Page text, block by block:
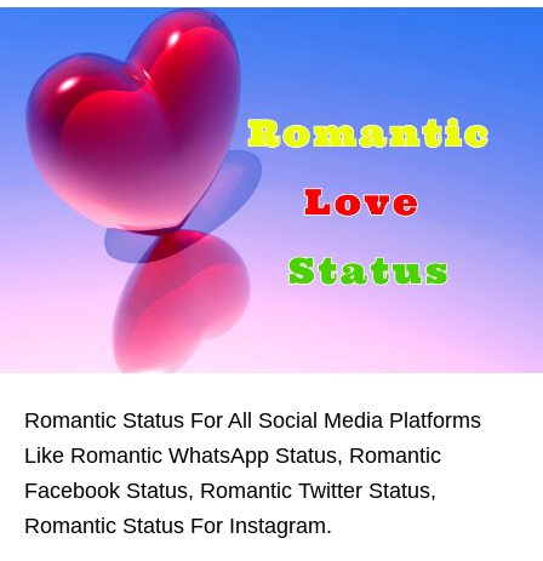
Romantic Status For All Social Media Platforms
Like Romantic WhatsApp Status, Romantic
Facebook Status, Romantic Twitter Status,
Romantic Status For Instagram.